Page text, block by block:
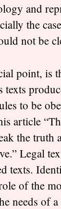
and
the
not be
point, is
texts
to be
article
the truth
Legal
texts.
of the
needs of